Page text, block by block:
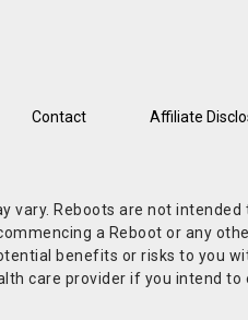
Contact Affiliate
vary. Reboots are not
a Reboot or any
benefits or risks to you
care provider if you intend to